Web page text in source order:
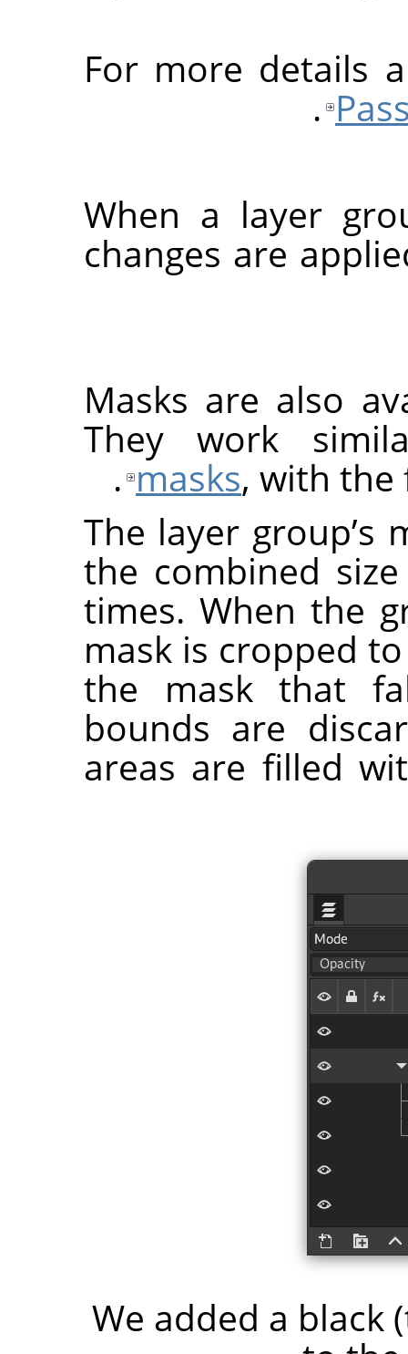
For more details
When a layer
changes are
Masks are also
They work
masks, with the
The layer group’s
the combined
times. When the
mask is cropped
the mask that
bounds are
areas are filled
We added a black